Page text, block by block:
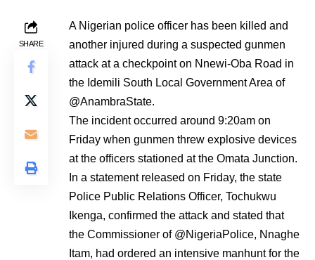
SHARE
A Nigerian police officer has been killed and
another injured during a suspected gunmen
attack at a checkpoint on Nnewi-Oba Road in
the Idemili South Local Government Area of
@AnambraState.
The incident occurred around 9:20am on
Friday when gunmen threw explosive devices
at the officers stationed at the Omata Junction.
In a statement released on Friday, the state
Police Public Relations Officer, Tochukwu
Ikenga, confirmed the attack and stated that
the Commissioner of @NigeriaPolice, Nnaghe
Itam, had ordered an intensive manhunt for the